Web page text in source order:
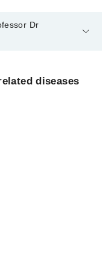
Dr
diseases